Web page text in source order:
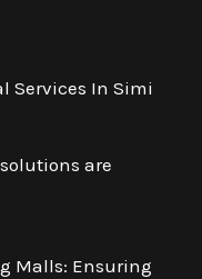
Services In Simi
are
Malls: Ensuring